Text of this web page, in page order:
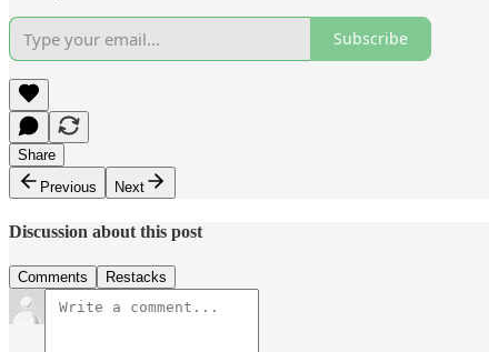
Subscribe
Share
Previous
Next
Discussion about this post
Comments Restacks